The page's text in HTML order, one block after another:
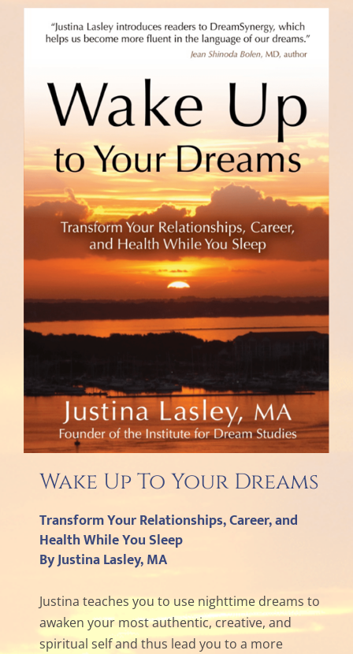
Wake Up To Your Dreams
Transform Your Relationships, Career, and
Health While You Sleep
By Justina Lasley, MA
Justina teaches you to use nighttime dreams to
awaken your most authentic, creative, and
spiritual self and thus lead you to a more